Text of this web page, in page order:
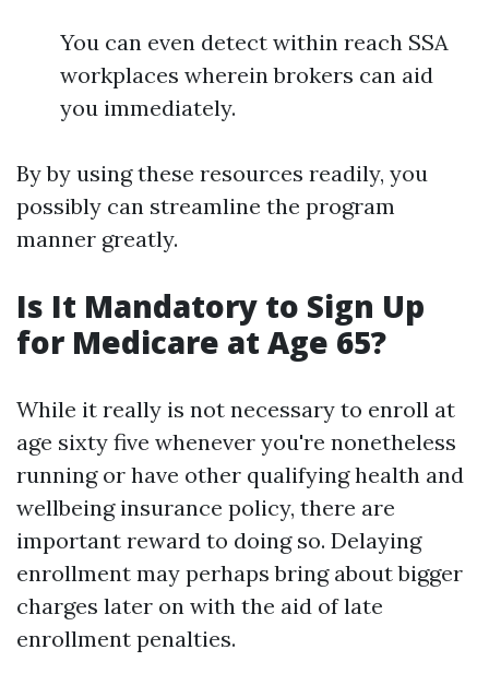
You can even detect within reach SSA
workplaces wherein brokers can aid
you immediately.
By by using these resources readily, you
possibly can streamline the program
manner greatly.
Is It Mandatory to Sign Up
for Medicare at Age 65?
While it really is not necessary to enroll at
age sixty five whenever you're nonetheless
running or have other qualifying health and
wellbeing insurance policy, there are
important reward to doing so. Delaying
enrollment may perhaps bring about bigger
charges later on with the aid of late
enrollment penalties.